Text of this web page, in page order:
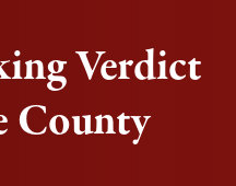
Verdict
County